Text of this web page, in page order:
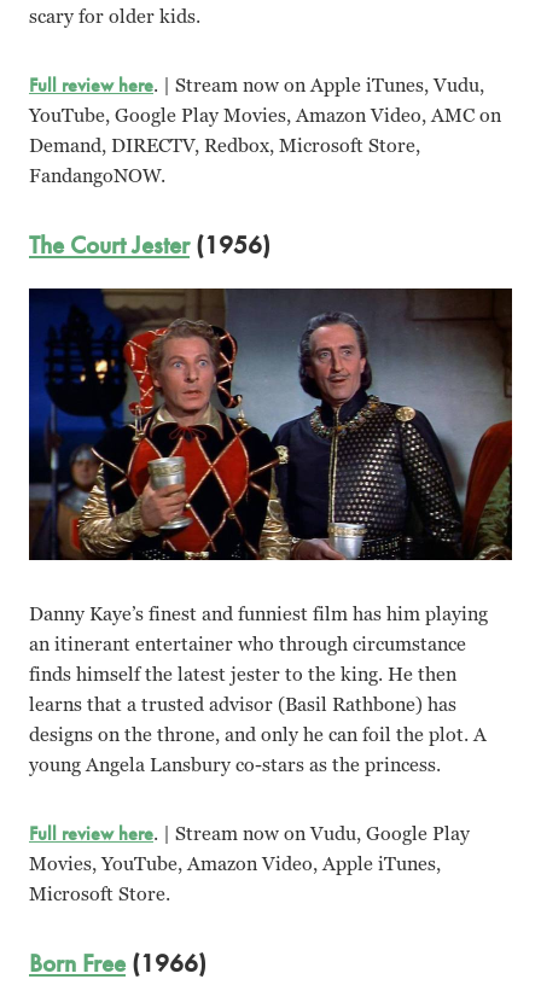
scary for older kids.
Full review here. | Stream now on Apple iTunes, Vudu,
YouTube, Google Play Movies, Amazon Video, AMC on
Demand, DIRECTV, Redbox, Microsoft Store,
FandangoNOW.
The Court Jester(1956)
Danny Kaye’s finest and funniest film has him playing
an itinerant entertainer who through circumstance
finds himself the latest jester to the king. He then
learns that a trusted advisor (Basil Rathbone) has
designs on the throne, and only he can foil the plot. A
young Angela Lansbury co-stars as the princess.
Full review here. | Stream now on Vudu, Google Play
Movies, YouTube, Amazon Video, Apple iTunes,
Microsoft Store.
Born Free(1966)